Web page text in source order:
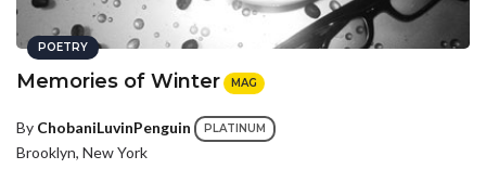
POETRY
Memories of Winter MAG
By ChobaniLuvinPenguin PLATINUM
Brooklyn, New York